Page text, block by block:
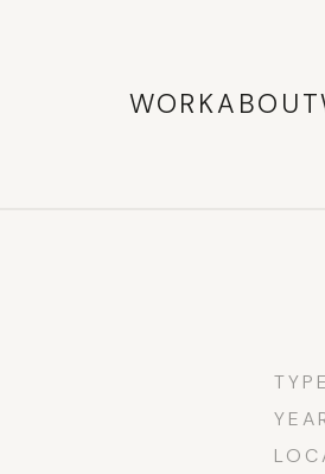
WORKABOUT
TYPE